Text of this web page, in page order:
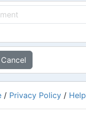
Cancel
/ Privacy Policy / Help